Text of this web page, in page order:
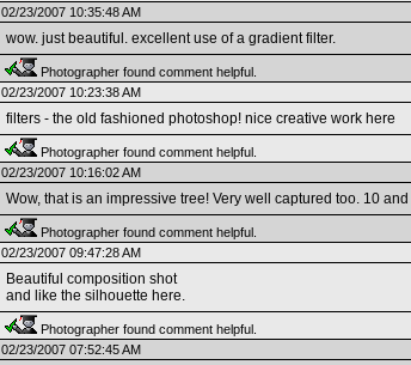
02/23/2007 10:35:48 AM
wow. just beautiful. excellent use of a gradient filter.
Photographer found comment helpful.
02/23/2007 10:23:38 AM
filters - the old fashioned photoshop! nice creative work here
Photographer found comment helpful.
02/23/2007 10:16:02 AM
Wow, that is an impressive tree! Very well captured too. 10
Photographer found comment helpful.
02/23/2007 09:47:28 AM
Beautiful composition shot
and like the silhouette here.
Photographer found comment helpful.
02/23/2007 07:52:45 AM